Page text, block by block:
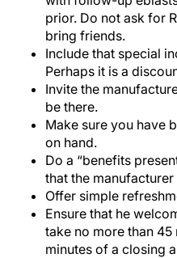
prior. Do not ask for
bring friends.
Include that special
Perhaps it is a
Invite the
be there.
Make sure you have
on hand.
Do a “benefits
that the
Offer simple
Ensure that he
take no more than
minutes of a closing